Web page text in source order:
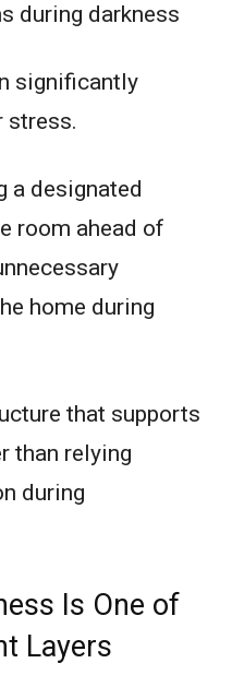
during darkness
significantly
stress.
a designated
room ahead of
home during
that supports
than relying
during
Is One of
Layers